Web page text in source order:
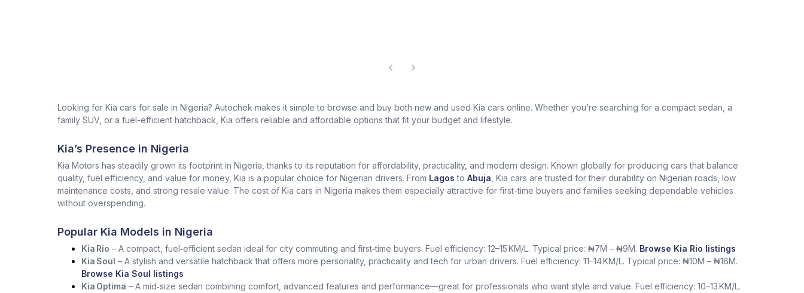
Looking for Kia cars for sale in Nigeria? Autochek makes it simple to browse and buy both new and used Kia cars online. Whether you’re searching for a compact sedan, a
family SUV, or a fuel-efficient hatchback, Kia offers reliable and affordable options that fit your budget and lifestyle.
Kia’s Presence in Nigeria
Kia Motors has steadily grown its footprint in Nigeria, thanks to its reputation for affordability, practicality, and modern design. Known globally for producing cars that balance
quality, fuel efficiency, and value for money, Kia is a popular choice for Nigerian drivers. From Lagos to Abuja , Kia cars are trusted for their durability on Nigerian roads, low
maintenance costs, and strong resale value. The cost of Kia cars in Nigeria makes them especially attractive for first-time buyers and families seeking dependable vehicles
without overspending.
Popular Kia Models in Nigeria
Kia Rio – A compact, fuel‑efficient sedan ideal for city commuting and first‑time buyers. Fuel efficiency: 12–15 KM/L. Typical price: ₦7M – ₦9M. Browse Kia Rio listings
Kia Soul – A stylish and versatile hatchback that offers more personality, practicality and tech for urban drivers. Fuel efficiency: 11–14 KM/L. Typical price: ₦10M – ₦16M.
Browse Kia Soul listings
Kia Optima – A mid‑size sedan combining comfort, advanced features and performance—great for professionals who want style and value. Fuel efficiency: 10–13 KM/L.